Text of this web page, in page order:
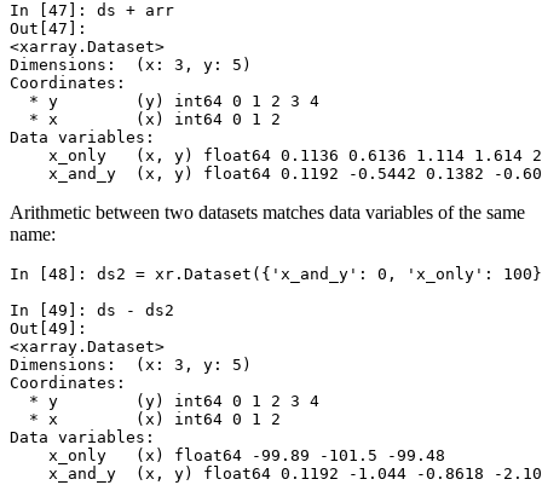
In [47]: ds + arr
Out[47]:
<xarray.Dataset>
Dimensions:  (x: 3, y: 5)
Coordinates:
  * y        (y) int64 0 1 2 3 4
  * x        (x) int64 0 1 2
Data variables:
x_only   (x, y) float64 0.1136 0.6136 1.114 1.614
x_and_y  (x, y) float64 0.1192 -0.5442 0.1382 -
Arithmetic between two datasets matches data variables of the same
name:
In [48]: ds2 = xr . Dataset ({ 'x_and_y' : 0 , 'x_only' : 100
In [49]: ds -
ds2
Out[49]:
<xarray.Dataset>
Dimensions:  (x: 3, y: 5)
Coordinates:
  * y        (y) int64 0 1 2 3 4
  * x        (x) int64 0 1 2
Data variables:
    x_only   (x) float64 -99.89 -101.5 -99.48
x_and_y  (x, y) float64 0.1192 -1.044 -0.8618 -